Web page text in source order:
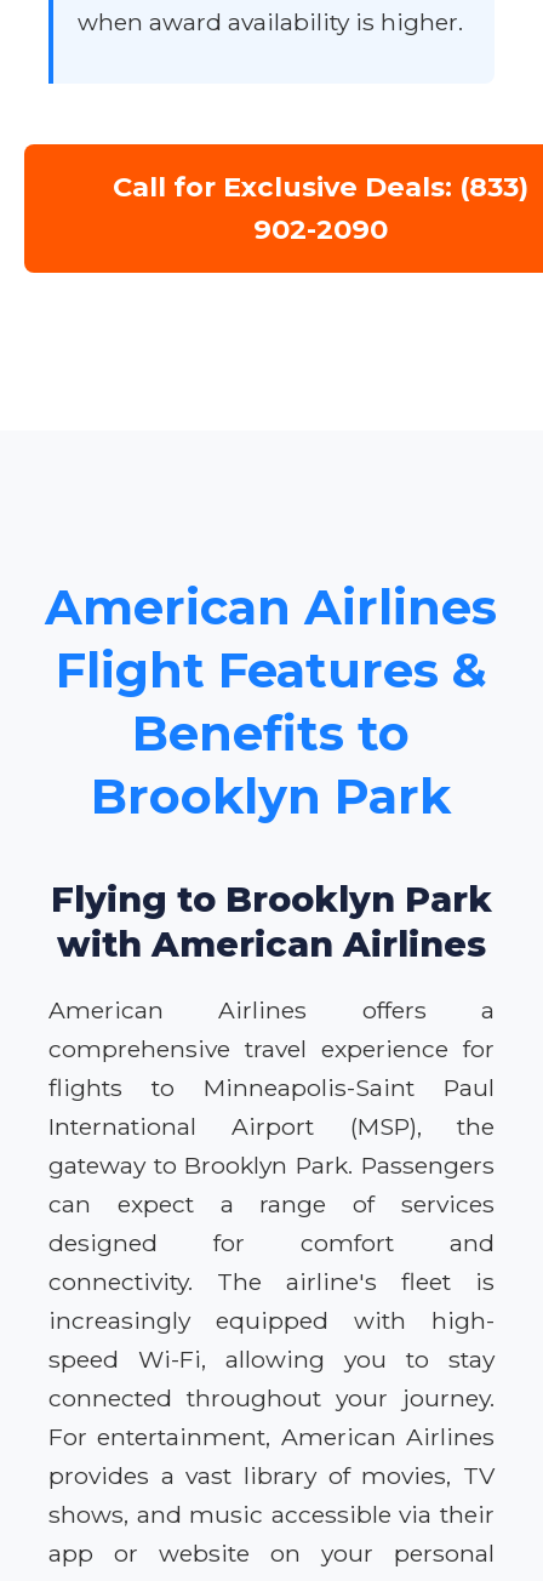
when award availability is higher.
Call for Exclusive Deals: (833)
902-2090
American Airlines
Flight Features &
Benefits to
Brooklyn Park
Flying to Brooklyn Park
with American Airlines
American Airlines offers a
comprehensive travel experience for
flights to Minneapolis-Saint Paul
International Airport (MSP), the
gateway to Brooklyn Park. Passengers
can expect a range of services
designed for comfort and
connectivity. The airline's fleet is
increasingly equipped with high-
speed Wi-Fi, allowing you to stay
connected throughout your journey.
For entertainment, American Airlines
provides a vast library of movies, TV
shows, and music accessible via their
app or website on your personal